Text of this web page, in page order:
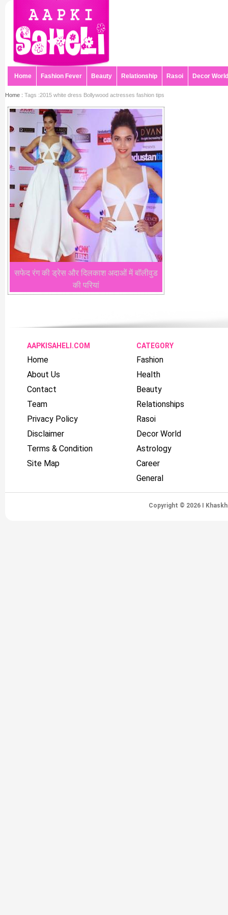
Home Fashion Fever Beauty Relationship Rasoi Decor World
Home : Tags :2015 white dress Bollywood actresses fashion tips
सफेद रंग की ड्रेस और दिलकाश अदाओं में बॉलीवुड
की परियां
AAPKISAHELI.COM
Home
About Us
Contact
Team
Privacy Policy
Disclaimer
Terms & Condition
Site Map
CATEGORY
Fashion
Health
Beauty
Relationships
Rasoi
Decor World
Astrology
Career
General
Copyright © 2026 I